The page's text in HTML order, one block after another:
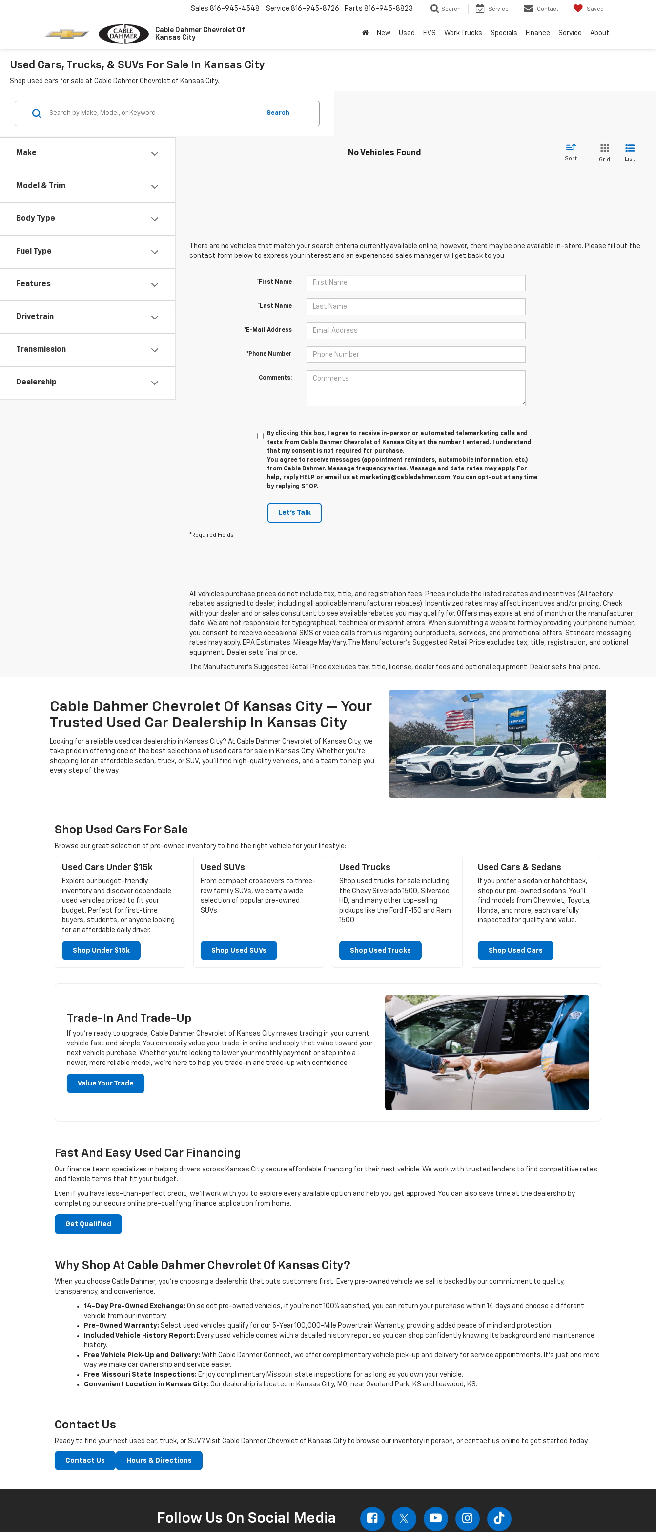
Cable Dahmer Chevrolet Of
Kansas City
Sales 816-945-4548 Service 816-945-8726 Parts 816-945-8823 Search Service Contact Saved
New Used EVS Work Trucks Specials Finance Service About
Used Cars, Trucks, & SUVs For Sale In Kansas City
Shop used cars for sale at Cable Dahmer Chevrolet of Kansas City.
Make
Model & Trim
Body Type
Fuel Type
Features
Drivetrain
Transmission
Dealership
Search
No Vehicles Found
Sort Grid List
There are no vehicles that match your search criteria currently available online; however, there may be one available in-store. Please fill out the
contact form below to express your interest and an experienced sales manager will get back to you.
*First Name
*Last Name
*E-Mail Address
*Phone Number
Comments:
By clicking this box, I agree to receive in-person or automated telemarketing calls and
texts from Cable Dahmer Chevrolet of Kansas City at the number I entered. I understand
that my consent is not required for purchase.
You agree to receive messages (appointment reminders, automobile information, etc.)
from Cable Dahmer. Message frequency varies. Message and data rates may apply. For
help, reply HELP or email us at marketing@cabledahmer.com. You can opt-out at any time
by replying STOP.
Let's Talk
*Required Fields
All vehicles purchase prices do not include tax, title, and registration fees. Prices include the listed rebates and incentives (All factory
rebates assigned to dealer, including all applicable manufacturer rebates). Incentivized rates may affect incentives and/or pricing. Check
with your dealer and or sales consultant to see available rebates you may qualify for. Offers may expire at end of month or the manufacturer
date. We are not responsible for typographical, technical or misprint errors. When submitting a website form by providing your phone number,
you consent to receive occasional SMS or voice calls from us regarding our products, services, and promotional offers. Standard messaging
rates may apply. EPA Estimates. Mileage May Vary. The Manufacturer's Suggested Retail Price excludes tax, title, registration, and optional
equipment. Dealer sets final price.
The Manufacturer's Suggested Retail Price excludes tax, title, license, dealer fees and optional equipment. Dealer sets final price.
Cable Dahmer Chevrolet Of Kansas City — Your
Trusted Used Car Dealership In Kansas City
Looking for a reliable used car dealership in Kansas City? At Cable Dahmer Chevrolet of Kansas City, we
take pride in offering one of the best selections of used cars for sale in Kansas City. Whether you’re
shopping for an affordable sedan, truck, or SUV, you’ll find high-quality vehicles, and a team to help you
every step of the way.
Shop Used Cars For Sale
Browse our great selection of pre-owned inventory to find the right vehicle for your lifestyle:
Used Cars Under $15k
Explore our budget-friendly
inventory and discover dependable
used vehicles priced to fit your
budget. Perfect for first-time
buyers, students, or anyone looking
for an affordable daily driver.
Shop Under $15k
Used SUVs
From compact crossovers to three-
row family SUVs, we carry a wide
selection of popular pre-owned
SUVs.
Shop Used SUVs
Used Trucks
Shop used trucks for sale including
the Chevy Silverado 1500, Silverado
HD, and many other top-selling
pickups like the Ford F-150 and Ram
1500.
Shop Used Trucks
Used Cars & Sedans
If you prefer a sedan or hatchback,
shop our pre-owned sedans. You’ll
find models from Chevrolet, Toyota,
Honda, and more, each carefully
inspected for quality and value.
Shop Used Cars
Trade-In And Trade-Up
If you’re ready to upgrade, Cable Dahmer Chevrolet of Kansas City makes trading in your current
vehicle fast and simple. You can easily value your trade-in online and apply that value toward your
next vehicle purchase. Whether you’re looking to lower your monthly payment or step into a
newer, more reliable model, we’re here to help you trade-in and trade-up with confidence.
Value Your Trade
Fast And Easy Used Car Financing
Our finance team specializes in helping drivers across Kansas City secure affordable financing for their next vehicle. We work with trusted lenders to find competitive rates
and flexible terms that fit your budget.
Even if you have less-than-perfect credit, we’ll work with you to explore every available option and help you get approved. You can also save time at the dealership by
completing our secure online pre-qualifying finance application from home.
Get Qualified
Why Shop At Cable Dahmer Chevrolet Of Kansas City?
When you choose Cable Dahmer, you’re choosing a dealership that puts customers first. Every pre-owned vehicle we sell is backed by our commitment to quality,
transparency, and convenience.
14-Day Pre-Owned Exchange: On select pre-owned vehicles, if you’re not 100% satisfied, you can return your purchase within 14 days and choose a different
vehicle from our inventory.
Pre-Owned Warranty: Select used vehicles qualify for our 5-Year 100,000-Mile Powertrain Warranty, providing added peace of mind and protection.
Included Vehicle History Report: Every used vehicle comes with a detailed history report so you can shop confidently knowing its background and maintenance
history.
Free Vehicle Pick-Up and Delivery: With Cable Dahmer Connect, we offer complimentary vehicle pick-up and delivery for service appointments. It’s just one more
way we make car ownership and service easier.
Free Missouri State Inspections: Enjoy complimentary Missouri state inspections for as long as you own your vehicle.
Convenient Location in Kansas City: Our dealership is located in Kansas City, MO, near Overland Park, KS and Leawood, KS.
Contact Us
Ready to find your next used car, truck, or SUV? Visit Cable Dahmer Chevrolet of Kansas City to browse our inventory in person, or contact us online to get started today.
Contact Us Hours & Directions
Follow Us On Social Media